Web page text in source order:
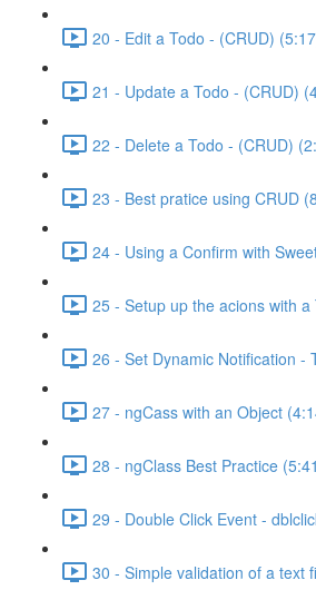
20 - Edit a Todo - (CRUD)
21 - Update a Todo - (CRUD)
22 - Delete a Todo - (CRUD)
23 - Best pratice using CRUD
24 - Using a Confirm with
25 - Setup up the acions with a
26 - Set Dynamic Notification -
27 - ngCass with an Object
28 - ngClass Best Practice
29 - Double Click Event -
30 - Simple validation of a text